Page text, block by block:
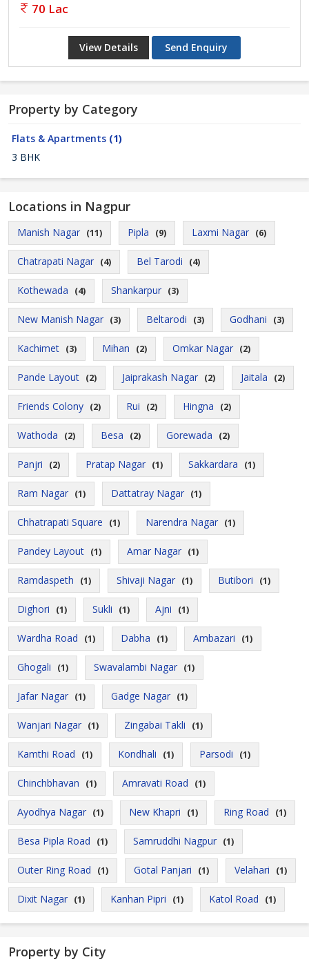
70 Lac
View Details Send Enquiry
Property by Category
Flats & Apartments (1)
3 BHK
Locations in Nagpur
Manish Nagar (11) Pipla (9) Laxmi Nagar (6)
Chatrapati Nagar (4) Bel Tarodi (4)
Kothewada (4) Shankarpur (3)
New Manish Nagar (3) Beltarodi (3) Godhani (3)
Kachimet (3) Mihan (2) Omkar Nagar (2)
Pande Layout (2) Jaiprakash Nagar (2) Jaitala (2)
Friends Colony (2) Rui (2) Hingna (2)
Wathoda (2) Besa (2) Gorewada (2)
Panjri (2) Pratap Nagar (1) Sakkardara (1)
Ram Nagar (1) Dattatray Nagar (1)
Chhatrapati Square (1) Narendra Nagar (1)
Pandey Layout (1) Amar Nagar (1)
Ramdaspeth (1) Shivaji Nagar (1) Butibori (1)
Dighori (1) Sukli (1) Ajni (1)
Wardha Road (1) Dabha (1) Ambazari (1)
Ghogali (1) Swavalambi Nagar (1)
Jafar Nagar (1) Gadge Nagar (1)
Wanjari Nagar (1) Zingabai Takli (1)
Kamthi Road (1) Kondhali (1) Parsodi (1)
Chinchbhavan (1) Amravati Road (1)
Ayodhya Nagar (1) New Khapri (1) Ring Road (1)
Besa Pipla Road (1) Samruddhi Nagpur (1)
Outer Ring Road (1) Gotal Panjari (1) Velahari (1)
Dixit Nagar (1) Kanhan Pipri (1) Katol Road (1)
Property by City